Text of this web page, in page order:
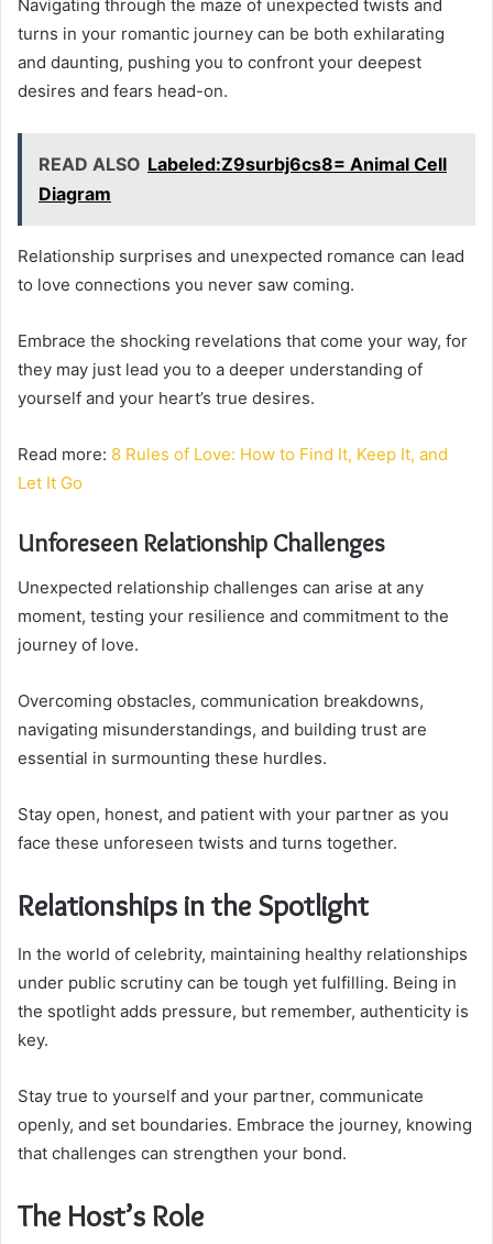
Navigating through the maze of unexpected twists and
turns in your romantic journey can be both exhilarating
and daunting, pushing you to confront your deepest
desires and fears head-on.
READ ALSO Labeled:Z9surbj6cs8= Animal Cell
Diagram
Relationship surprises and unexpected romance can lead
to love connections you never saw coming.
Embrace the shocking revelations that come your way, for
they may just lead you to a deeper understanding of
yourself and your heart’s true desires.
Read more: 8 Rules of Love: How to Find It, Keep It, and
Let It Go
Unforeseen Relationship Challenges
Unexpected relationship challenges can arise at any
moment, testing your resilience and commitment to the
journey of love.
Overcoming obstacles, communication breakdowns,
navigating misunderstandings, and building trust are
essential in surmounting these hurdles.
Stay open, honest, and patient with your partner as you
face these unforeseen twists and turns together.
Relationships in the Spotlight
In the world of celebrity, maintaining healthy relationships
under public scrutiny can be tough yet fulfilling. Being in
the spotlight adds pressure, but remember, authenticity is
key.
Stay true to yourself and your partner, communicate
openly, and set boundaries. Embrace the journey, knowing
that challenges can strengthen your bond.
The Host’s Role